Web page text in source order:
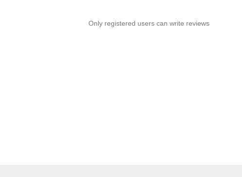
Only registered users can write reviews